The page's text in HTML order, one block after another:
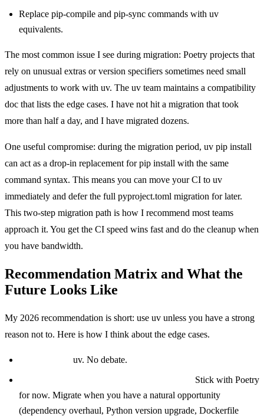
Replace pip-compile and pip-sync commands with uv
equivalents.
The most common issue I see during migration: Poetry projects that
rely on unusual extras or version specifiers sometimes need small
adjustments to work with uv. The uv team maintains a compatibility
doc that lists the edge cases. I have not hit a migration that took
more than half a day, and I have migrated dozens.
One useful compromise: during the migration period, uv pip install
can act as a drop-in replacement for pip install with the same
command syntax. This means you can move your CI to uv
immediately and defer the full pyproject.toml migration for later.
This two-step migration path is how I recommend most teams
approach it. You get the CI speed wins fast and do the cleanup when
you have bandwidth.
Recommendation Matrix and What the
Future Looks Like
My 2026 recommendation is short: use uv unless you have a strong
reason not to. Here is how I think about the edge cases.
uv. No debate.
Stick with Poetry
for now. Migrate when you have a natural opportunity
(dependency overhaul, Python version upgrade, Dockerfile